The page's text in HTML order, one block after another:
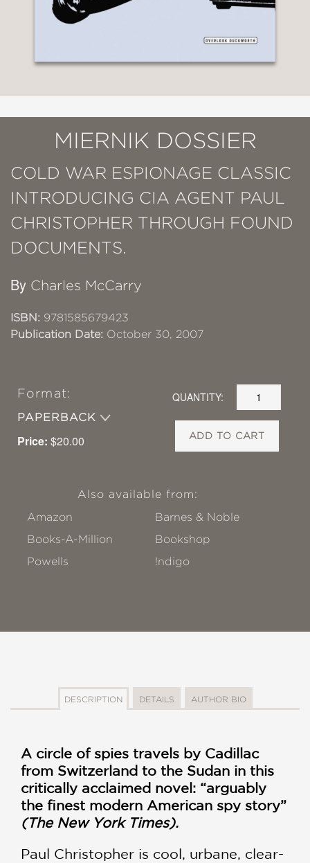
MIERNIK DOSSIER
COLD WAR ESPIONAGE CLASSIC
INTRODUCING CIA AGENT PAUL
CHRISTOPHER THROUGH FOUND
DOCUMENTS.
By Charles McCarry
ISBN: 9781585679423
Publication Date: October 30, 2007
Format:
PAPERBACK
Price: $20.00
QUANTITY:
ADD TO CART
Also available from:
Amazon
Barnes & Noble
Books-A-Million
Bookshop
Powells
!ndigo
DESCRIPTION DETAILS AUTHOR BIO
A circle of spies travels by Cadillac
from Switzerland to the Sudan in this
critically acclaimed novel: “arguably
the finest modern American spy story”
(The New York Times).
Paul Christopher is cool, urbane, clear-